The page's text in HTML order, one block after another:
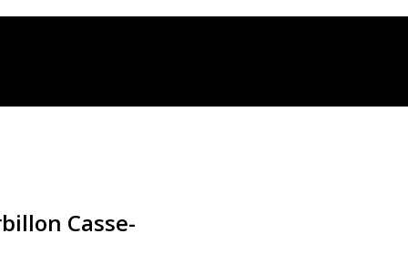
Casse-